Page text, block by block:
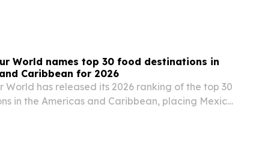
World names top 30 food destinations in
Caribbean for 2026
World has released its 2026 ranking of the top 30
in the Americas and Caribbean, placing Mexico